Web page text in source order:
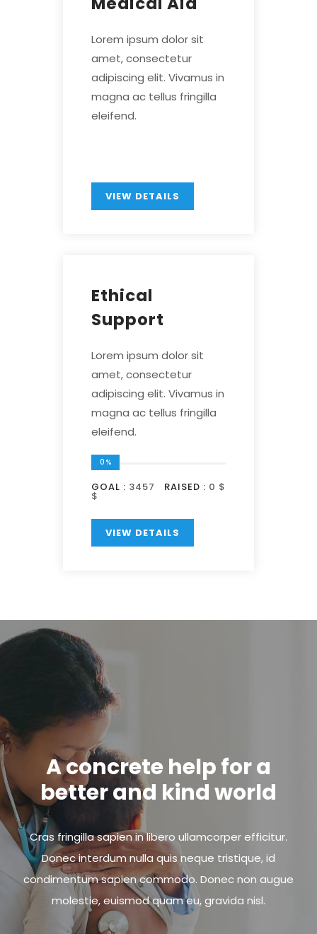
Lorem ipsum dolor sit
amet, consectetur
adipiscing elit. Vivamus in
magna ac tellus fringilla
eleifend.
VIEW DETAILS
Ethical
Support
Lorem ipsum dolor sit
amet, consectetur
adipiscing elit. Vivamus in
magna ac tellus fringilla
eleifend.
0%
GOAL : 3457
$
RAISED : 0 $
VIEW DETAILS
A concrete help for a
better and kind world
Cras fringilla sapien in libero ullamcorper efficitur.
Donec interdum nulla quis neque tristique, id
condimentum sapien commodo. Donec non augue
molestie, euismod quam eu, gravida nisl.